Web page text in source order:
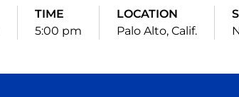
TIME
5:00 pm
LOCATION
Palo Alto, Calif.